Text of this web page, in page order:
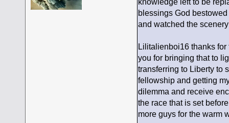
blessings God
and watched the
Lilitalienboi16 thanks
you for bringing that to
transferring to Liberty to
fellowship and getting
dilemma and receive
the race that is set
more guys for the warm